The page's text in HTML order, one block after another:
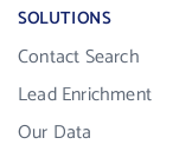
SOLUTIONS
Contact Search
Lead Enrichment
Our Data